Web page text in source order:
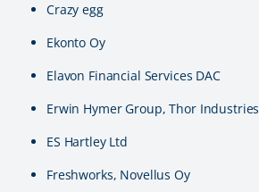
Crazy egg
Ekonto Oy
Elavon Financial Services DAC
Erwin Hymer Group, Thor Industries
ES Hartley Ltd
Freshworks, Novellus Oy